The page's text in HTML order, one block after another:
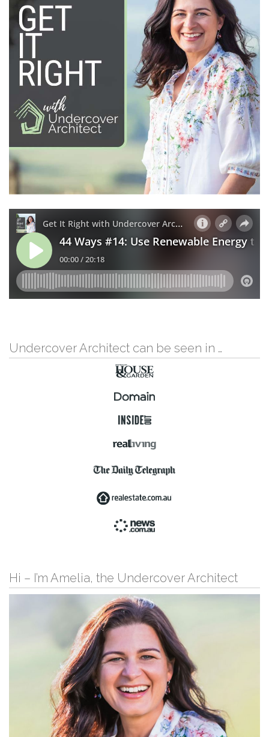
Undercover Architect can be seen in …
Hi – I’m Amelia, the Undercover Architect